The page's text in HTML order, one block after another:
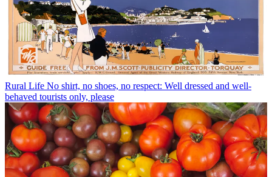
Rural Life No shirt, no shoes, no respect: Well dressed and well-
behaved tourists only, please